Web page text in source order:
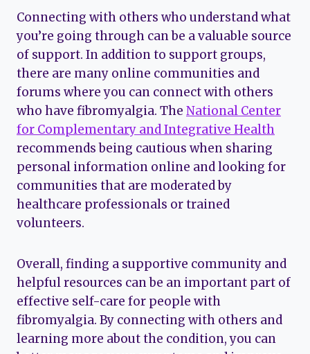
Connecting with others who understand what
you’re going through can be a valuable source
of support. In addition to support groups,
there are many online communities and
forums where you can connect with others
who have fibromyalgia. The National Center
for Complementary and Integrative Health
recommends being cautious when sharing
personal information online and looking for
communities that are moderated by
healthcare professionals or trained
volunteers.
Overall, finding a supportive community and
helpful resources can be an important part of
effective self-care for people with
fibromyalgia. By connecting with others and
learning more about the condition, you can